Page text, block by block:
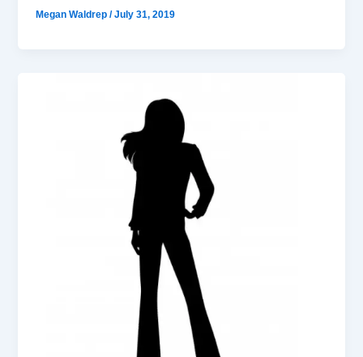
Megan Waldrep/July 31, 2019